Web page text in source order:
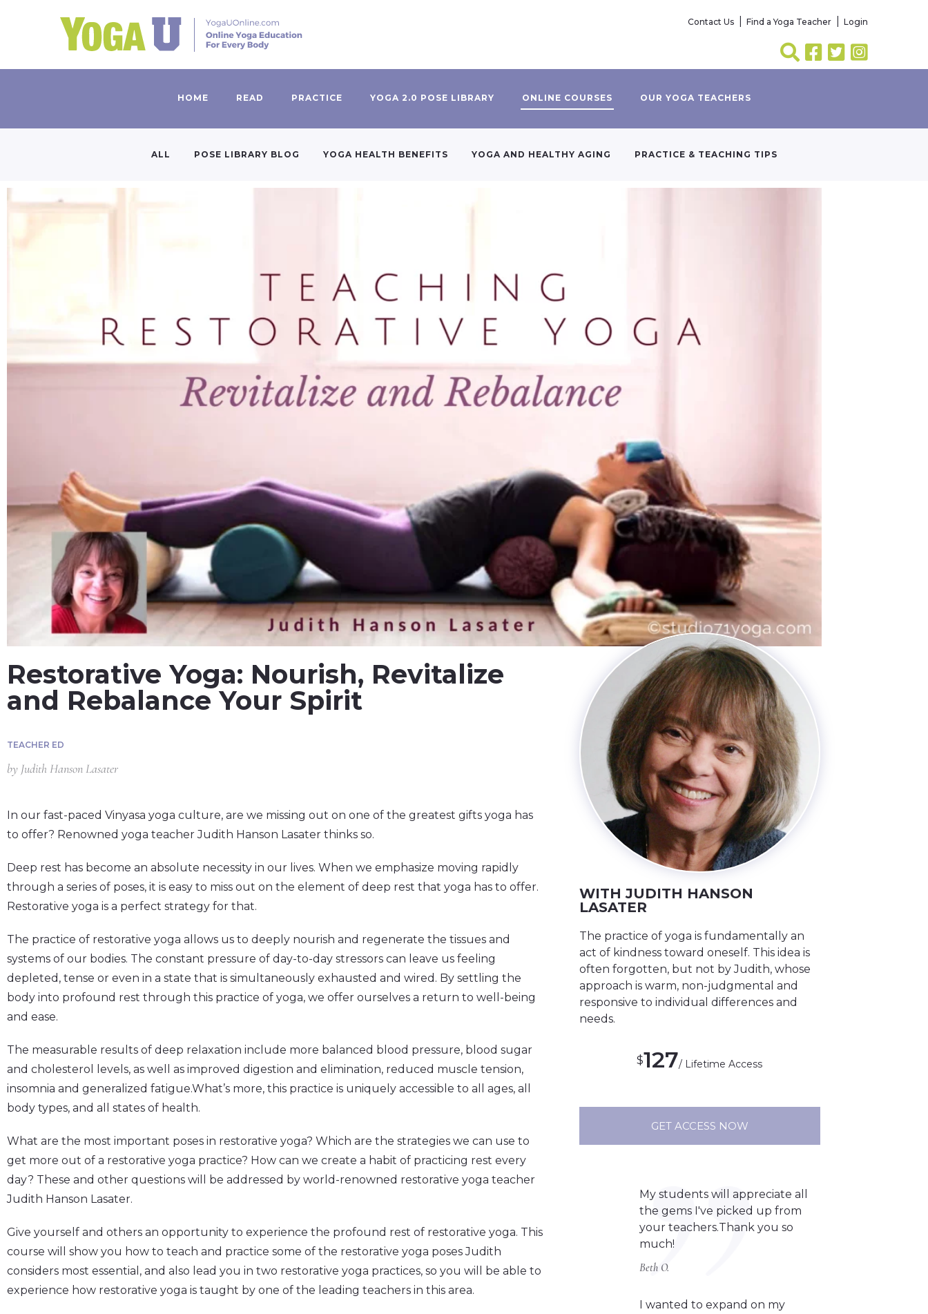
Contact Us Find a Yoga Teacher Login
HOME READ PRACTICE YOGA 2.0 POSE LIBRARY ONLINE COURSES OUR YOGA TEACHERS
ALL POSE LIBRARY BLOG YOGA HEALTH BENEFITS YOGA AND HEALTHY AGING PRACTICE & TEACHING TIPS
Restorative Yoga: Nourish, Revitalize
and Rebalance Your Spirit
TEACHER ED
by Judith Hanson Lasater
In our fast-paced Vinyasa yoga culture, are we missing out on one of the greatest gifts yoga has
to offer? Renowned yoga teacher Judith Hanson Lasater thinks so.
Deep rest has become an absolute necessity in our lives. When we emphasize moving rapidly
through a series of poses, it is easy to miss out on the element of deep rest that yoga has to offer.
Restorative yoga is a perfect strategy for that.
The practice of restorative yoga allows us to deeply nourish and regenerate the tissues and
systems of our bodies. The constant pressure of day-to-day stressors can leave us feeling
depleted, tense or even in a state that is simultaneously exhausted and wired. By settling the
body into profound rest through this practice of yoga, we offer ourselves a return to well-being
and ease.
The measurable results of deep relaxation include more balanced blood pressure, blood sugar
and cholesterol levels, as well as improved digestion and elimination, reduced muscle tension,
insomnia and generalized fatigue.What’s more, this practice is uniquely accessible to all ages, all
body types, and all states of health.
What are the most important poses in restorative yoga? Which are the strategies we can use to
get more out of a restorative yoga practice? How can we create a habit of practicing rest every
day? These and other questions will be addressed by world-renowned restorative yoga teacher
Judith Hanson Lasater.
Give yourself and others an opportunity to experience the profound rest of restorative yoga. This
course will show you how to teach and practice some of the restorative yoga poses Judith
considers most essential, and also lead you in two restorative yoga practices, so you will be able to
experience how restorative yoga is taught by one of the leading teachers in this area.
WITH JUDITH HANSON
LASATER
The practice of yoga is fundamentally an
act of kindness toward oneself. This idea is
often forgotten, but not by Judith, whose
approach is warm, non-judgmental and
responsive to individual differences and
needs.
$127/ Lifetime Access
GET ACCESS NOW
My students will appreciate all
the gems I've picked up from
your teachers.Thank you so
much!
Beth O.
I wanted to expand on my